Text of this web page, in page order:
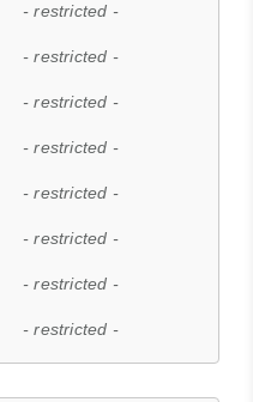
- restricted -
- restricted -
- restricted -
- restricted -
- restricted -
- restricted -
- restricted -
- restricted -